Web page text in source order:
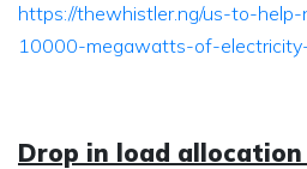
https://thewhistler.ng/us-to-
10000-megawatts-of-
Drop in load